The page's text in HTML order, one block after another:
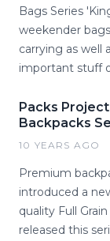
Bags Series
weekender
carrying as well
important stuff
Packs
Backpacks
10 YEARS AGO
Premium
introduced a
quality Full
released this